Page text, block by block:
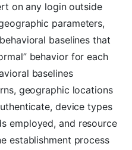
on any login outside
parameters,
baselines that
behavior for each
baselines
geographic locations
device types
employed, and resource
establishment process